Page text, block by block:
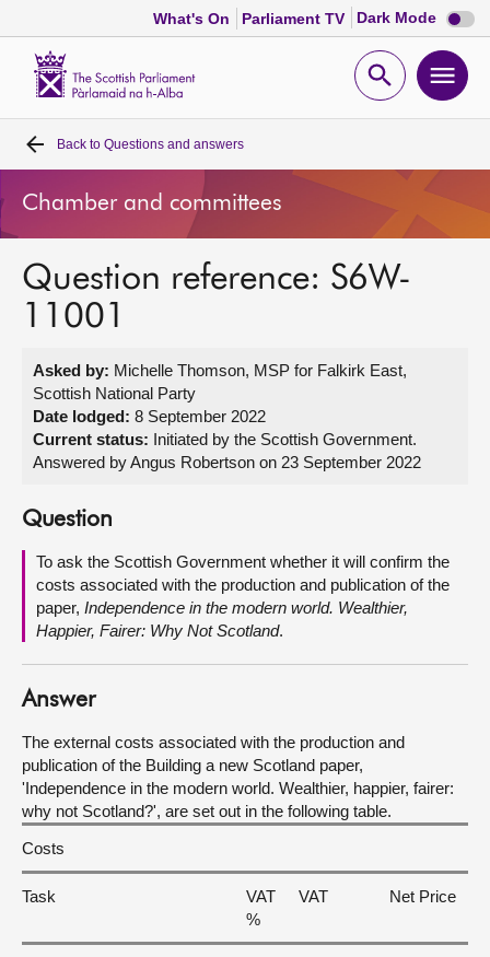
What's On Parliament TV Dark Mode Dark
mode
Open
Home
Bills and laws
MSPs
Get involved
Visit
About
Contact us
Back to Questions and answers
Chamber and committees
Question reference: S6W-
11001
Asked by: Michelle Thomson, MSP for Falkirk East,
Scottish National Party
Date lodged: 8 September 2022
Current status: Initiated by the Scottish Government.
Answered by Angus Robertson on 23 September 2022
Question
To ask the Scottish Government whether it will confirm the
costs associated with the production and publication of the
paper, Independence in the modern world. Wealthier,
Happier, Fairer: Why Not Scotland.
Answer
The external costs associated with the production and
publication of the Building a new Scotland paper,
'Independence in the modern world. Wealthier, happier, fairer:
why not Scotland?', are set out in the following table.
Costs
Task
VAT
%
VAT Net Price